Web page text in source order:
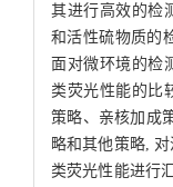
其进行高效的检
和活性硫物质的
面对微环境的检
类荧光性能的比
策略、亲核加成
略和其他策略,
类荧光性能进行